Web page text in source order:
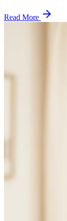
Read More